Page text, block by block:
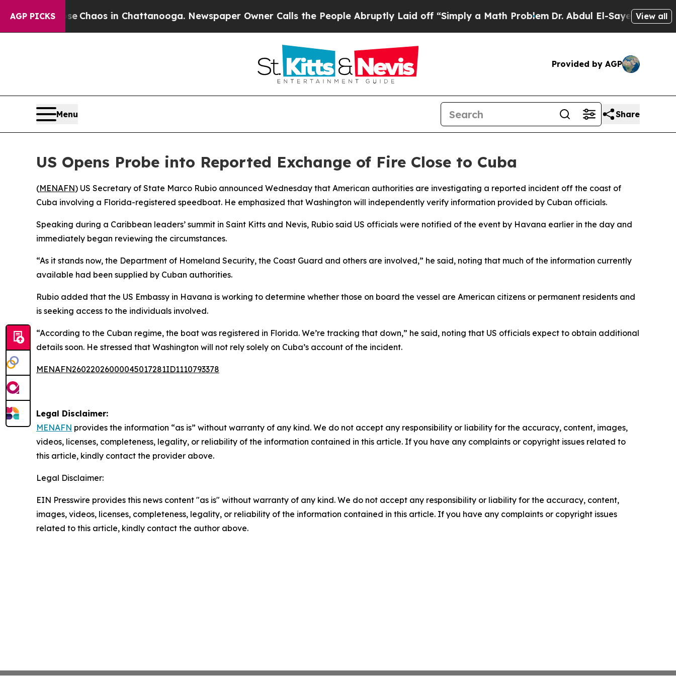
AGP PICKS
Collapse Chaos in Chattanooga. Newspaper Owner Calls the People Abruptly Laid off “Simply a Math ProblemDr. Abdul El-Sayed on Historic
View all
Provided by AGP
Menu Share
US Opens Probe into Reported Exchange of Fire Close to Cuba
(MENAFN) US Secretary of State Marco Rubio announced Wednesday that American authorities are investigating a reported incident off the coast of
Cuba involving a Florida-registered speedboat. He emphasized that Washington will independently verify information provided by Cuban officials.
Speaking during a Caribbean leaders’ summit in Saint Kitts and Nevis, Rubio said US officials were notified of the event by Havana earlier in the day and
immediately began reviewing the circumstances.
“As it stands now, the Department of Homeland Security, the Coast Guard and others are involved,” he said, noting that much of the information currently
available had been supplied by Cuban authorities.
Rubio added that the US Embassy in Havana is working to determine whether those on board the vessel are American citizens or permanent residents and
is seeking access to the individuals involved.
“According to the Cuban regime, the boat was registered in Florida. We’re tracking that down,” he said, noting that US officials expect to obtain additional
details soon. He stressed that Washington will not rely solely on Cuba’s account of the incident.
MENAFN26022026000045017281ID1110793378
Legal Disclaimer:
MENAFN provides the information “as is” without warranty of any kind. We do not accept any responsibility or liability for the accuracy, content, images,
videos, licenses, completeness, legality, or reliability of the information contained in this article. If you have any complaints or copyright issues related to
this article, kindly contact the provider above.
Legal Disclaimer:
EIN Presswire provides this news content "as is" without warranty of any kind. We do not accept any responsibility or liability for the accuracy, content,
images, videos, licenses, completeness, legality, or reliability of the information contained in this article. If you have any complaints or copyright issues
related to this article, kindly contact the author above.